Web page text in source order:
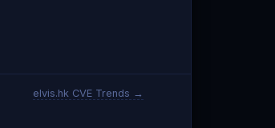
elvis.hk CVE Trends →